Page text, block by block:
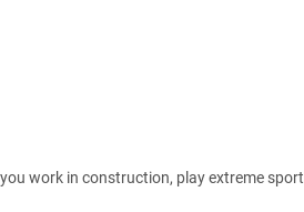
work in construction, play extreme